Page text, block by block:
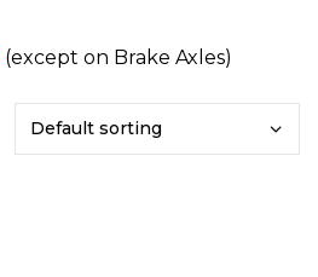
(except on Brake Axles)